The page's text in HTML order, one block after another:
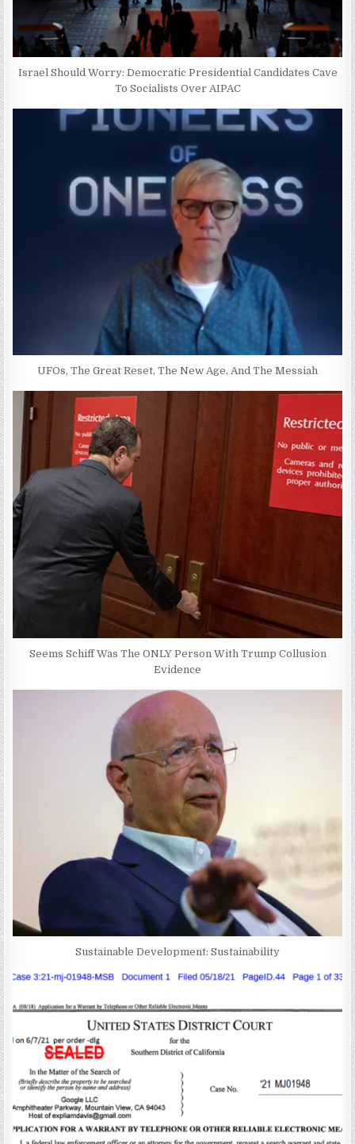
Israel Should Worry: Democratic Presidential Candidates Cave
To Socialists Over AIPAC
UFOs, The Great Reset, The New Age, And The Messiah
Seems Schiff Was The ONLY Person With Trump Collusion
Evidence
Sustainable Development: Sustainability